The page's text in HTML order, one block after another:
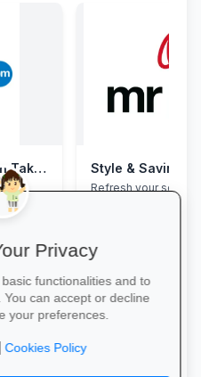
Back-to-School Deals on Takealot
to
Style & Savings
Refresh your school
to 30% off on
Privacy
functionalities and to
can accept or decline
your preferences.
Cookies Policy